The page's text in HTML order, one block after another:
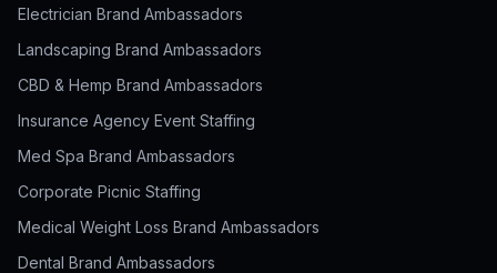
Electrician Brand Ambassadors
Landscaping Brand Ambassadors
CBD & Hemp Brand Ambassadors
Insurance Agency Event Staffing
Med Spa Brand Ambassadors
Corporate Picnic Staffing
Medical Weight Loss Brand Ambassadors
Dental Brand Ambassadors